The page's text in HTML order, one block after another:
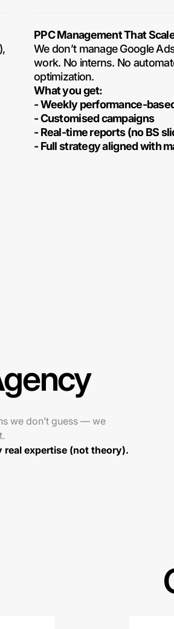
PPC Management That
We don’t manage Google
work. No interns. No
optimization.
What you get:
- Weekly performance-
- Customised campaigns
- Real-time reports (no BS
- Full strategy aligned with
we don’t guess — we
real expertise (not theory).